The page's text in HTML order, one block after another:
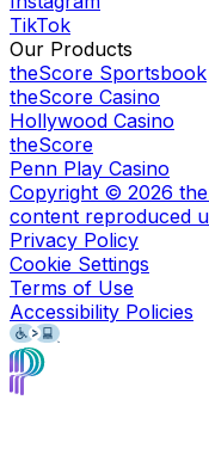
TikTok
Our Products
theScore Sportsbook
theScore Casino
Hollywood Casino
theScore
Penn Play Casino
Copyright © 2026
content reproduced
Privacy Policy
Cookie Settings
Terms of Use
Accessibility Policies